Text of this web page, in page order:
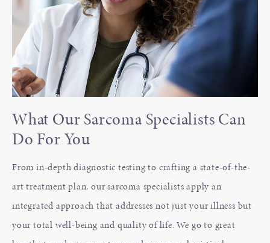
What Our Sarcoma Specialists Can
Do For You
From in-depth diagnostic testing to crafting a state-of-the-
art treatment plan, our sarcoma specialists apply an
integrated approach that addresses not just your illness but
your total well-being and quality of life. We go to great